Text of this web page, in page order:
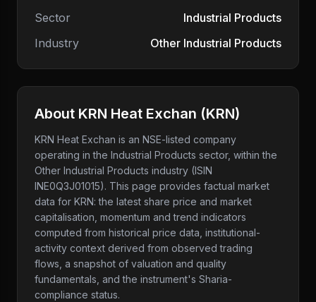
Sector
Industrial Products
Industry
Other Industrial Products
About KRN Heat Exchan (KRN)
KRN Heat Exchan is an NSE-listed company
operating in the Industrial Products sector, within the
Other Industrial Products industry (ISIN
INE0Q3J01015). This page provides factual market
data for KRN: the latest share price and market
capitalisation, momentum and trend indicators
computed from historical price data, institutional-
activity context derived from observed trading
flows, a snapshot of valuation and quality
fundamentals, and the instrument's Sharia-
compliance status.